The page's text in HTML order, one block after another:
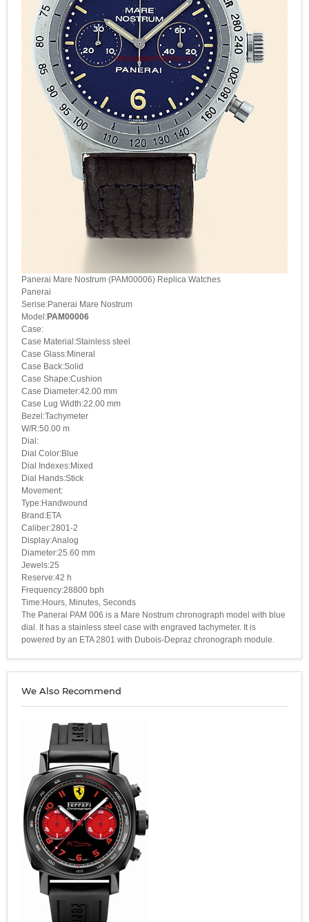
Panerai Mare Nostrum (PAM00006) Replica Watches
Panerai
Serise:Panerai Mare Nostrum
Model:PAM00006
Case:
Case Material:Stainless steel
Case Glass:Mineral
Case Back:Solid
Case Shape:Cushion
Case Diameter:42.00 mm
Case Lug Width:22.00 mm
Bezel:Tachymeter
W/R:50.00 m
Dial:
Dial Color:Blue
Dial Indexes:Mixed
Dial Hands:Stick
Movement:
Type:Handwound
Brand:ETA
Caliber:2801-2
Display:Analog
Diameter:25.60 mm
Jewels:25
Reserve:42 h
Frequency:28800 bph
Time:Hours, Minutes, Seconds
The Panerai PAM 006 is a Mare Nostrum chronograph model with blue
dial. It has a stainless steel case with engraved tachymeter. It is
powered by an ETA 2801 with Dubois-Depraz chronograph module.
We Also Recommend